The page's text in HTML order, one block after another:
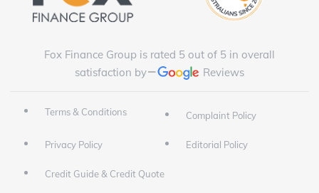
Fox Finance Group is rated 5 out of 5 in overall
satisfaction by
Reviews
Terms & Conditions Complaint Policy
Privacy Policy Editorial Policy
Credit Guide & Credit Quote